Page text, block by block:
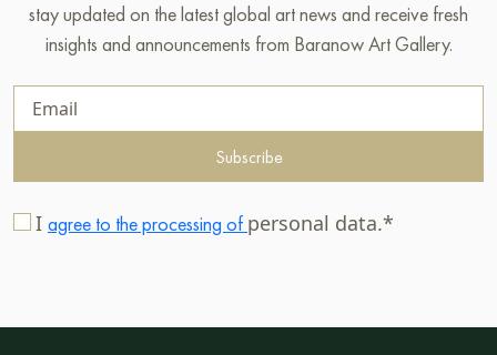
stay updated on the latest global art news and receive fresh
insights and announcements from Baranow Art Gallery.
Subscribe
I agree to the processing of personal data.*